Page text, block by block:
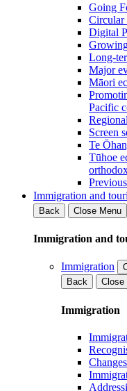
Going
Circular
Digital
Long-
Major
Māori
Pacific
Screen
Te
Tūhoe
Immigration and
Back
Close Menu
Immigration and
Immigration
Back
Close
Immigration